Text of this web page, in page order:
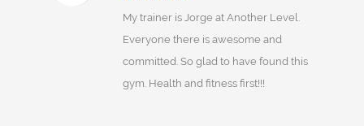
My trainer is Jorge at Another Level.
Everyone there is awesome and
committed. So glad to have found this
gym. Health and fitness first!!!